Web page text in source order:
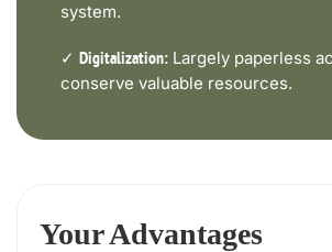
system.
✓ Digitalization: Largely paperless
conserve valuable resources.
Your Advantages